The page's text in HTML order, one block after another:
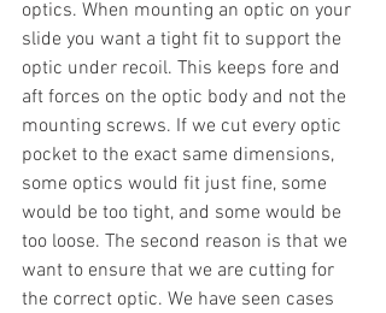
optics. When mounting an optic on your
slide you want a tight fit to support the
optic under recoil. This keeps fore and
aft forces on the optic body and not the
mounting screws. If we cut every optic
pocket to the exact same dimensions,
some optics would fit just fine, some
would be too tight, and some would be
too loose. The second reason is that we
want to ensure that we are cutting for
the correct optic. We have seen cases